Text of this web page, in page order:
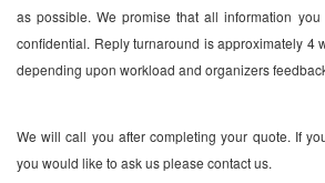
as possible. We promise that all information
confidential. Reply turnaround is approximately 4
depending upon workload and organizers
We will call you after completing your quote. If
you would like to ask us please contact us.